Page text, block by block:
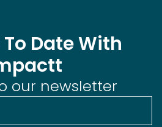
Date With
our newsletter